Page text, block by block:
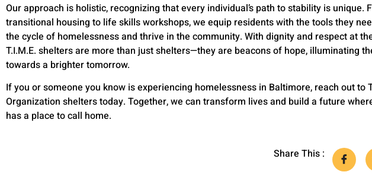
Our approach is holistic, recognizing that every individual’s path to stability is unique.
transitional housing to life skills workshops, we equip residents with the tools they
the cycle of homelessness and thrive in the community. With dignity and respect at
T.I.M.E. shelters are more than just shelters—they are beacons of hope, illuminating
towards a brighter tomorrow.
If you or someone you know is experiencing homelessness in Baltimore, reach out to
Organization shelters today. Together, we can transform lives and build a future
has a place to call home.
Share This :